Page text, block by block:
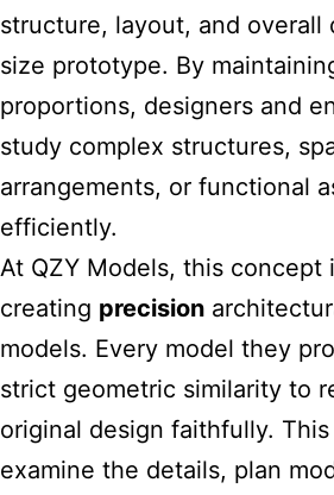
structure, layout, and
size prototype. By
proportions, designers and
study complex structures,
arrangements, or functional
efficiently.
At QZY Models, this concept
creating precision
models. Every model they
strict geometric similarity to
original design faithfully.
examine the details, plan